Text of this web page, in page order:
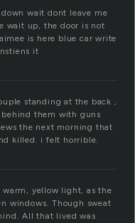
wait dont leave me
wait up, the door is not
is here blue car write
it
standing at the back ,
them with guns
the next morning that
killed. i felt horrible.
yellow light, as the
windows. Though sweat
All that lived was